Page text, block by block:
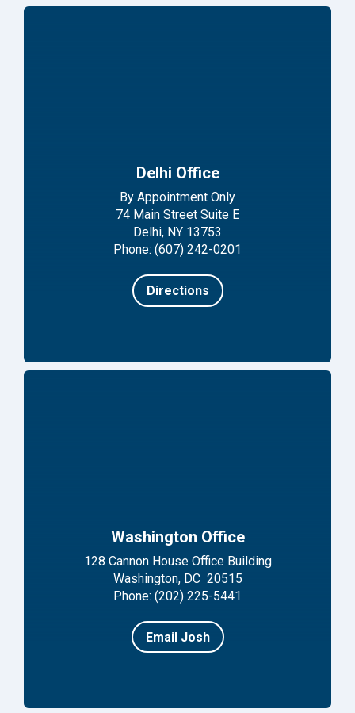
Delhi Office
By Appointment Only
74 Main Street Suite E
Delhi, NY 13753
Phone: (607) 242-0201
Directions
Washington Office
128 Cannon House Office Building
Washington, DC 20515
Phone: (202) 225-5441
Email Josh